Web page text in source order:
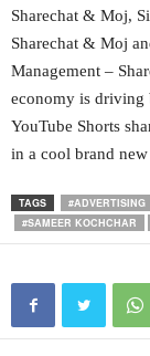
Sharechat & Moj,
Sharechat & Moj
Management –
economy is driving
YouTube Shorts
in a cool brand
TAGS #ADVERTISING
#SAMEER KOCHCHAR